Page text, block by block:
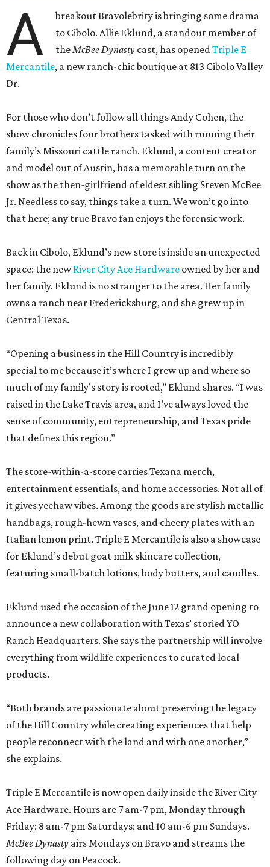
A
breakout Bravolebrity is bringing some drama
to Cibolo. Allie Eklund, a standout member of
theMcBee Dynasty cast, has openedTriple E
Mercantile, a new ranch-chic boutique at 813 Cibolo Valley
Dr.
For those who don’t follow all things Andy Cohen, the
show chronicles four brothers tasked with running their
family’s Missouri cattle ranch. Eklund, a content creator
and model out of Austin, has a memorable turn on the
show as the then-girlfriend of eldest sibling Steven McBee
Jr. Needless to say, things take a turn. We won’t go into
that here; any true Bravo fan enjoys the forensic work.
Back in Cibolo, Eklund’s new store is inside an unexpected
space: the newRiver City Ace Hardware owned by her and
her family. Eklund is no stranger to the area. Her family
owns a ranch near Fredericksburg, and she grew up in
Central Texas.
“Opening a business in the Hill Country is incredibly
special to me because it’s where I grew up and where so
much of my family’s story is rooted,” Eklund shares. “I was
raised in the Lake Travis area, and I’ve always loved the
sense of community, entrepreneurship, and Texas pride
that defines this region.”
The store-within-a-store carries Texana merch,
entertainment essentials, and home accessories. Not all of
it gives yeehaw vibes. Among the goods are stylish metallic
handbags, rough-hewn vases, and cheery plates with an
Italian lemon print. Triple E Mercantile is also a showcase
for Eklund’s debut goat milk skincare collection,
featuring small-batch lotions, body butters, and candles.
Eklund used the occasion of the June 12 grand opening to
announce a new collaboration with Texas’ storied YO
Ranch Headquarters. She says the partnership will involve
everything from wildlife experiences to curated local
products.
“Both brands are passionate about preserving the legacy
of the Hill Country while creating experiences that help
people reconnect with the land and with one another,”
she explains.
Triple E Mercantile is now open daily inside the River City
Ace Hardware. Hours are 7 am-7 pm, Monday through
Friday; 8 am-7 pm Saturdays; and 10 am-6 pm Sundays.
McBee Dynasty airs Mondays on Bravo and streams the
following day on Peacock.